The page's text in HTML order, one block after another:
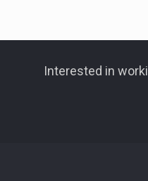
Interested in